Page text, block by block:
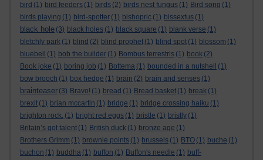
bird (1) bird feeders (1) birds (2) birds nest fungus (1) Bird song (1)
birds playing (1) bird-spotter (1) bishopric (1) bissextus (1)
black hole (3) black holes (1) black square (1) blank verse (1)
bletchly park (1) blind (2) blind prophet (1) blind spot (1) blossom (1)
bluebell
(1) bob the builder (1) Bombus terrestris (1) book (2)
Book joke (1) boring job (1) Bottema (1) bounded in a nutshell
(1)
bow brooch (1) box hedge (1) brain (2) brain and senses (1)
brainteaser (3) Bravo! (1) bread (1) Bread basket (1) break (1)
brexit (1) brian mccartin (1) bridge (1) bridge crossing haiku (1)
brighton rock. (1) bright red eggs (1) bristle (1) bristly (1)
Britain’s got talent (1) British duck (1) bronze age (1)
Brothers Grimm (1) brownie points (1) brussels (1) BTO (1) buche (1)
buchon (1) buddha (1) buffon (1) Buffon's needle (1) buff-